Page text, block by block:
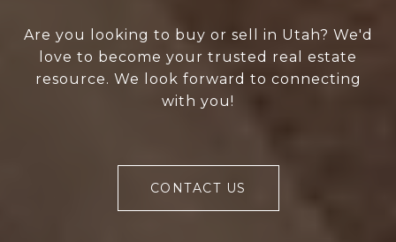
Are you looking to buy or sell in Utah? We'd
love to become your trusted real estate
resource. We look forward to connecting
with you!
CONTACT US